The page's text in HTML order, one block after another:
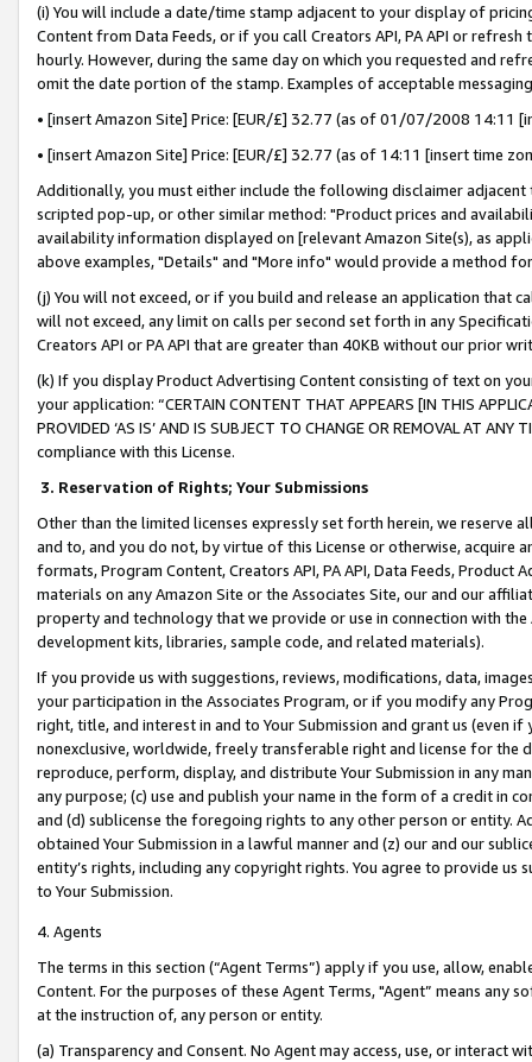
(i) You will include a date/time stamp adjacent to your display of
Content from Data Feeds, or if you call Creators API, PA API or
hourly. However, during the same day on which you requested and
omit the date portion of the stamp. Examples of acceptable
• [insert Amazon Site] Price: [EUR/£] 32.77 (as of 01/07/2008 14:11
• [insert Amazon Site] Price: [EUR/£] 32.77 (as of 14:11 [insert time
Additionally, you must either include the following disclaimer
scripted pop-up, or other similar method: "Product prices and
availability information displayed on [relevant Amazon Site(s), as
above examples, "Details" and "More info" would provide a method
(j) You will not exceed, or if you build and release an application that
will not exceed, any limit on calls per second set forth in any
Creators API or PA API that are greater than 40KB without our prior
(k) If you display Product Advertising Content consisting of text on
your application: “CERTAIN CONTENT THAT APPEARS [IN THIS
PROVIDED ‘AS IS’ AND IS SUBJECT TO CHANGE OR REMOVAL AT
compliance with this License.
3. Reservation of Rights; Your Submissions
Other than the limited licenses expressly set forth herein, we
and to, and you do not, by virtue of this License or otherwise, acquire
formats, Program Content, Creators API, PA API, Data Feeds,
materials on any Amazon Site or the Associates Site, our and our
property and technology that we provide or use in connection with
development kits, libraries, sample code, and related materials).
If you provide us with suggestions, reviews, modifications, data,
your participation in the Associates Program, or if you modify any
right, title, and interest in and to Your Submission and grant us (even
nonexclusive, worldwide, freely transferable right and license for
reproduce, perform, display, and distribute Your Submission in any
any purpose; (c) use and publish your name in the form of a credit in
and (d) sublicense the foregoing rights to any other person or entity.
obtained Your Submission in a lawful manner and (z) our and our
entity’s rights, including any copyright rights. You agree to provide us
to Your Submission.
4. Agents
The terms in this section (“Agent Terms”) apply if you use, allow,
Content. For the purposes of these Agent Terms, "Agent” means
at the instruction of, any person or entity.
(a) Transparency and Consent. No Agent may access, use, or